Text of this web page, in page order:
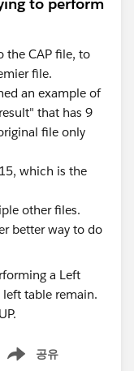
the CAP file, to
file.
an example of
that has 9
file only
which is the
other files.
better way to do
공유
Show menu